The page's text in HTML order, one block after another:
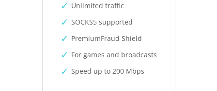
Unlimited traffic
SOCKS5 supported
PremiumFraud Shield
For games and broadcasts
Speed up to 200 Mbps